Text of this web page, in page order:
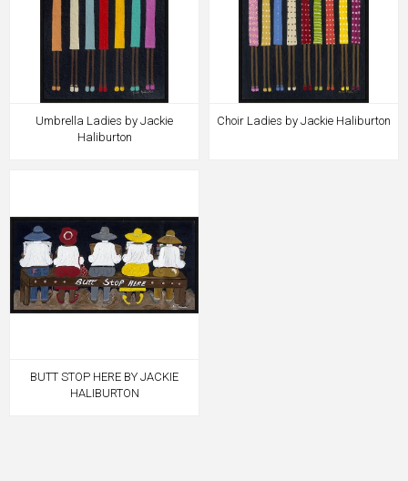
Umbrella Ladies by Jackie
Haliburton
Choir Ladies by Jackie Haliburton
BUTT STOP HERE BY JACKIE
HALIBURTON